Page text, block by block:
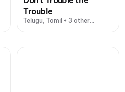
Trouble
Telugu, Tamil + 3 other